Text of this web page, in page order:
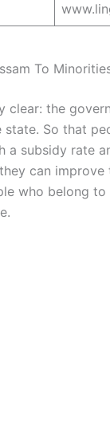
To
clear: the
So that
a subsidy rate
can
who belong to